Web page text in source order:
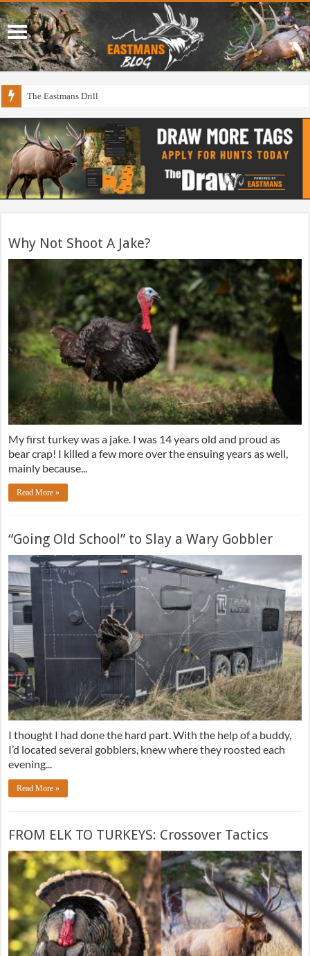
The Eastmans Drill
Why Not Shoot A Jake?
My first turkey was a jake. I was 14 years old and proud as
bear crap! I killed a few more over the ensuing years as well,
mainly because...
Read More »
“Going Old School” to Slay a Wary Gobbler
I thought I had done the hard part. With the help of a buddy,
I’d located several gobblers, knew where they roosted each
evening...
Read More »
FROM ELK TO TURKEYS: Crossover Tactics